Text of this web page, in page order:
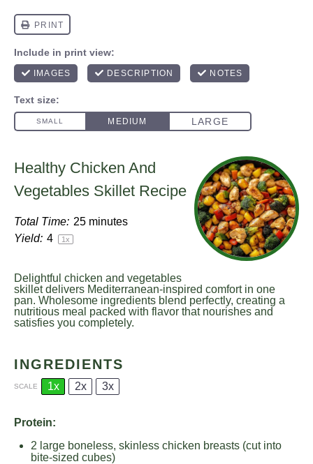
Healthy Chicken And
Vegetables Skillet Recipe
Total Time: 25 minutes
Yield: 4 1x
Delightful chicken and vegetables
skillet delivers Mediterranean-inspired comfort in one
pan. Wholesome ingredients blend perfectly, creating a
nutritious meal packed with flavor that nourishes and
satisfies you completely.
INGREDIENTS
SCALE 1x 2x 3x
Protein:
2 large boneless, skinless chicken breasts (cut into
bite-sized cubes)